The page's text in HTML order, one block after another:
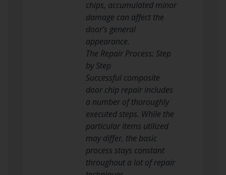
chips, accumulated minor
damage can affect the
door’s general
appearance.
The Repair Process: Step
by Step
Successful composite
door chip repair includes
a number of thoroughly
executed steps. While the
particular items utilized
may differ, the basic
process stays constant
throughout a lot of repair